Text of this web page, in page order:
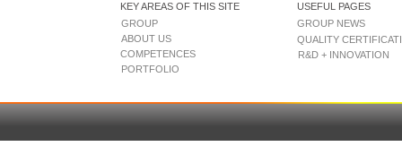
KEY AREAS OF THIS SITE
GROUP
ABOUT US
PORTFOLIO
COMPETENCES
USEFUL PAGES
GROUP NEWS
QUALITY
R&D + INNOVATION